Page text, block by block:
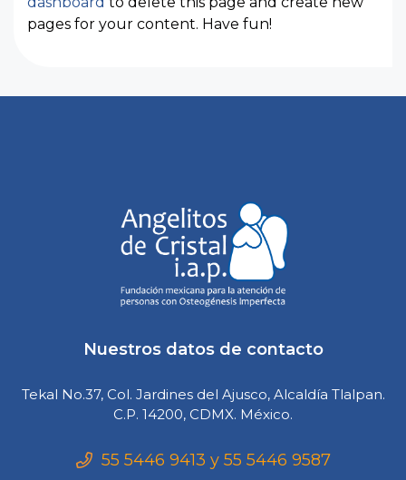
pages for your content. Have fun!
Nuestros datos de contacto
Tekal No.37, Col. Jardines del Ajusco, Alcaldía Tlalpan.
C.P. 14200, CDMX. México.
55 5446 9413 y 55 5446 9587